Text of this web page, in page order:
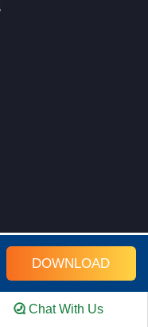
DOWNLOAD
Chat With Us